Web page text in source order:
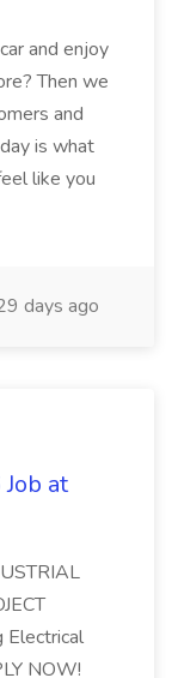
and enjoy
Then we
and
is what
like you
days ago
at
Electrical
NOW!